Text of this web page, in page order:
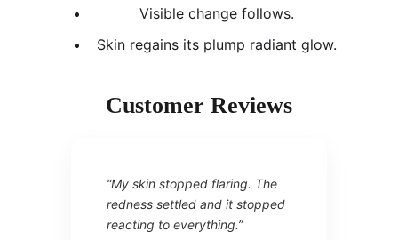
Visible change follows.
Skin regains its plump radiant glow.